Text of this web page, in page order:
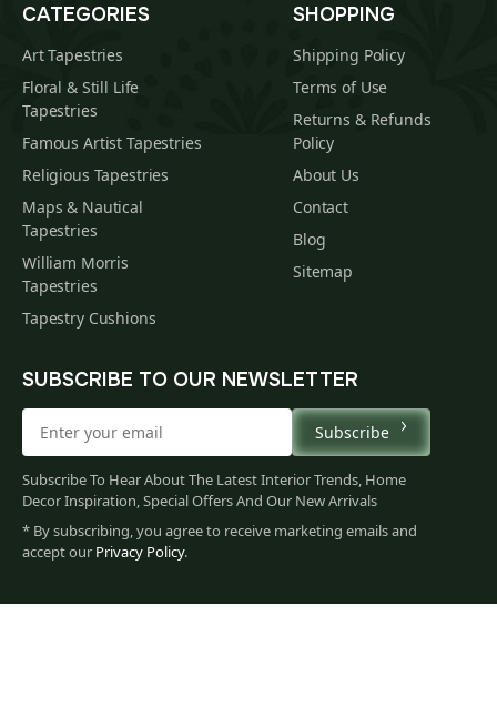
195
CATEGORIES
Art Tapestries
Floral & Still Life
Tapestries
Famous Artist Tapestries
Religious Tapestries
Maps & Nautical
Tapestries
William Morris
Tapestries
Tapestry Cushions
SHOPPING
Shipping Policy
Terms of Use
Returns & Refunds
Policy
About Us
Contact
Blog
Sitemap
SUBSCRIBE TO OUR NEWSLETTER
Subscribe
Subscribe To Hear About The Latest Interior Trends, Home
Decor Inspiration, Special Offers And Our New Arrivals
* By subscribing, you agree to receive marketing emails and
accept our Privacy Policy.